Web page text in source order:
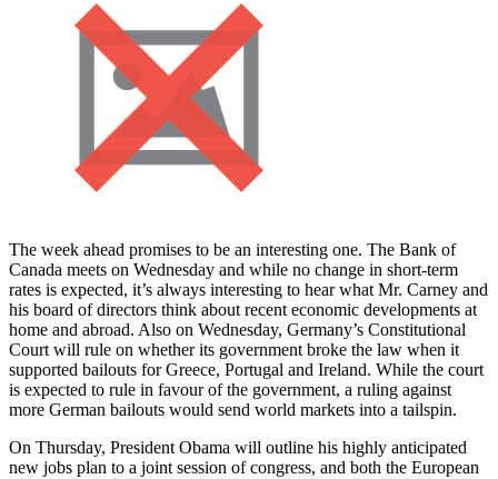
The week ahead promises to be an interesting one. The Bank of
Canada meets on Wednesday and while no change in short-term
rates is expected, it’s always interesting to hear what Mr. Carney and
his board of directors think about recent economic developments at
home and abroad. Also on Wednesday, Germany’s Constitutional
Court will rule on whether its government broke the law when it
supported bailouts for Greece, Portugal and Ireland. While the court
is expected to rule in favour of the government, a ruling against
more German bailouts would send world markets into a tailspin.
On Thursday, President Obama will outline his highly anticipated
new jobs plan to a joint session of congress, and both the European